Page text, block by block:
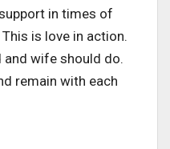
in times of
is love in action.
and wife should do.
remain with each